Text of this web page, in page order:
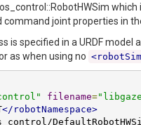
command joint properties in
is specified in a URDF
as when using no
filename=
</robotNamespace>